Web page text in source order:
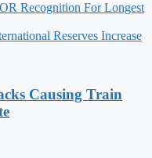
Recognition For Longest
Reserves Increase
Causing Train